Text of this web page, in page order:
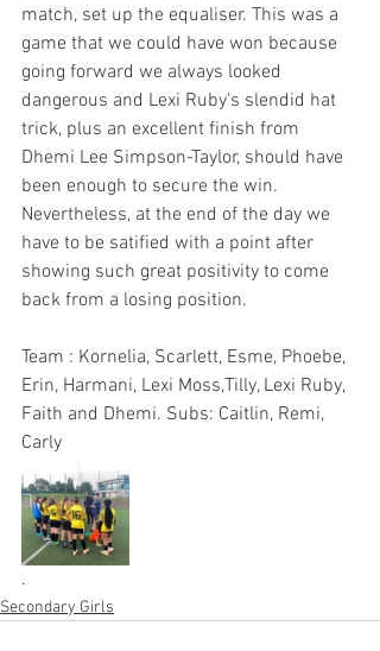
match, set up the equaliser. This was a
game that we could have won because
going forward we always looked
dangerous and Lexi Ruby's slendid hat
trick, plus an excellent finish from
Dhemi Lee Simpson-Taylor, should have
been enough to secure the win.
Nevertheless, at the end of the day we
have to be satified with a point after
showing such great positivity to come
back from a losing position.
Team : Kornelia, Scarlett, Esme, Phoebe,
Erin, Harmani, Lexi Moss,Tilly, Lexi Ruby,
Faith and Dhemi. Subs: Caitlin, Remi,
Carly
.
Secondary Girls